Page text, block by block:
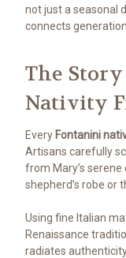
not just a seasonal
connects
The
Nativity
Every Fontanini
Artisans carefully
from Mary’s
shepherd’s robe or
Using fine Italian
Renaissance
radiates